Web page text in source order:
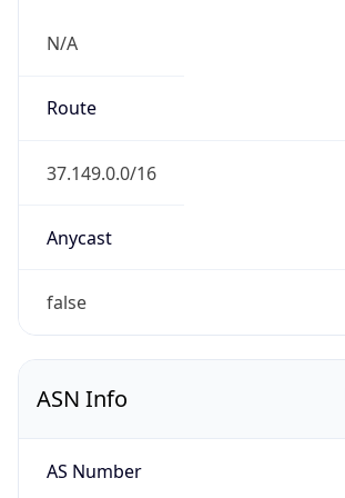
N/A
Route
37.149.0.0/16
Anycast
false
ASN Info
AS Number